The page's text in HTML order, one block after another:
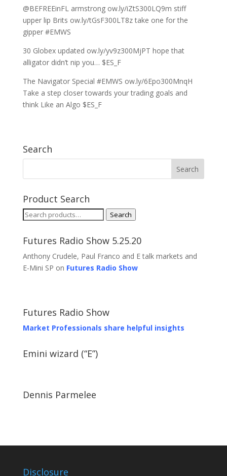
@BEFREEinFL armstrong ow.ly/iZtS300LQ9m stiff
upper lip Brits ow.ly/tGsF300LT8z take one for the
gipper #EMWS
30 Globex updated ow.ly/yv9z300MjPT hope that
alligator didn’t nip you… $ES_F
The Navigator Special #EMWS ow.ly/6Epo300MnqH
Take a step closer towards your trading goals and
think Like an Algo $ES_F
Search
Product Search
Search
Search
Futures Radio Show 5.25.20
Anthony Crudele, Paul Franco and E talk markets and
E-Mini SP on Futures Radio Show
Futures Radio Show
Market Professionals share helpful insights
Emini wizard (“E”)
Dennis Parmelee
Disclosure